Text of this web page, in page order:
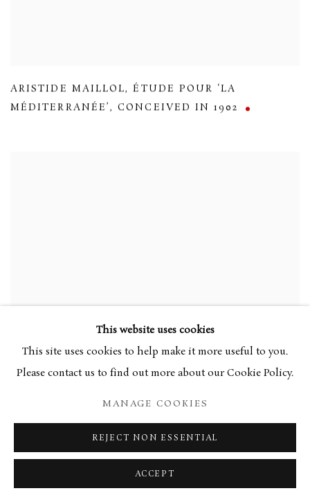
ARISTIDE MAILLOL,ÉTUDE POUR ‘LA
MÉDITERRANÉE’,CONCEIVED IN 1902
WALTER RICHARD SICKERT,BEDROOM,
This website uses cookies
This site uses cookies to help make it more useful to you.
Please contact us to find out more about our Cookie Policy.
MANAGE COOKIES
REJECT NON ESSENTIAL
ACCEPT